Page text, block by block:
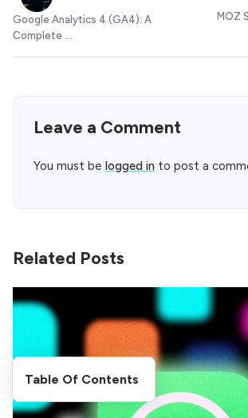
Table Of Contents
Google Analytics 4 (GA4): A
Complete ...
MOZ
Leave a Comment
You must be logged in to post a
Related Posts